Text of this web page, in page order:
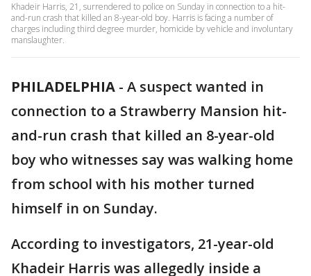
Khadeir Harris, 21, surrendered to police on Sunday in connection to a hit-
and-run crash that killed an 8-year-old boy. Harris is facing a number of
charges including third degree murder, homicide by vehicle and involuntary
manslaughter.
PHILADELPHIA - A suspect wanted in
connection to a Strawberry Mansion hit-
and-run crash that killed an 8-year-old
boy who witnesses say was walking home
from school with his mother turned
himself in on Sunday.
According to investigators, 21-year-old
Khadeir Harris was allegedly inside a